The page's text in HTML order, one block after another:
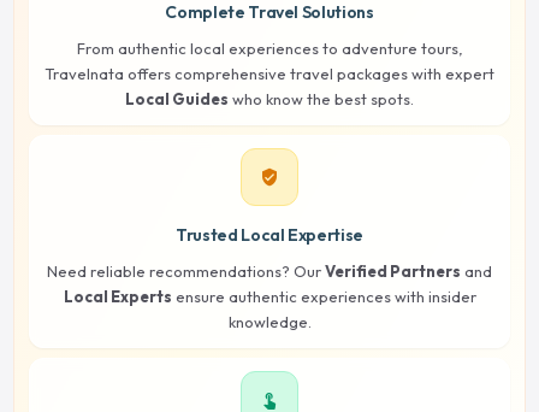
Complete Travel Solutions
From authentic local experiences to adventure tours,
Travelnata offers comprehensive travel packages with expert
Local Guides who know the best spots.
verified_user
Trusted Local Expertise
Need reliable recommendations? OurVerified Partners and
Local Experts ensure authentic experiences with insider
knowledge.
touch_app